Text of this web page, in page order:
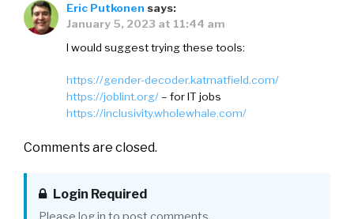
Eric Putkonen says:
January 5, 2023 at 11:44 am
I would suggest trying these tools:
https://gender-decoder.katmatfield.com/
https://joblint.org/– for IT jobs
https://inclusivity.wholewhale.com/
Comments are closed.
Login Required